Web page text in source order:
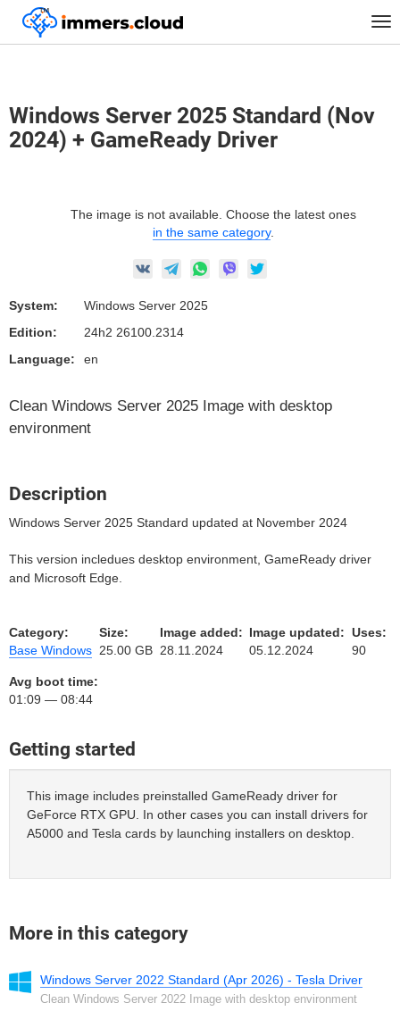
™
Home Marketplace Images
Windows
Windows Server 2025 Standard (Nov 2024) + GameReady Driver
Windows Server 2025 Standard (Nov
2024) + GameReady Driver
The image is not available. Choose the latest ones
in the same category.
System:
Windows Server 2025
Edition:
24h2 26100.2314
Language:
en
Clean Windows Server 2025 Image with desktop
environment
Description
Windows Server 2025 Standard updated at November 2024
This version incledues desktop environment, GameReady driver
and Microsoft Edge.
Category:
Base Windows
Size:
25.00 GB
Image added:
28.11.2024
Image updated:
05.12.2024
Uses:
90
Avg boot time:
01:09 — 08:44
Getting started
This image includes preinstalled GameReady driver for
GeForce RTX GPU. In other cases you can install drivers for
A5000 and Tesla cards by launching installers on desktop.
More in this category
Windows Server 2022 Standard (Apr 2026) - Tesla Driver
Clean Windows Server 2022 Image with desktop environment